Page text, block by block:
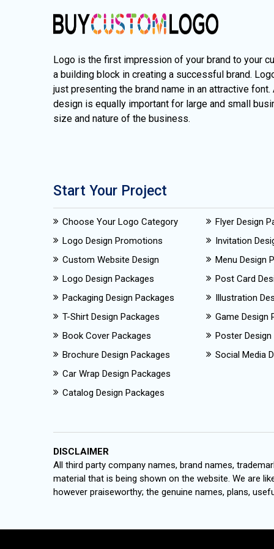
Logo is the first impression of your brand to your
a building block in creating a successful brand.
just presenting the brand name in an attractive
design is equally important for large and small
size and nature of the business.
Start Your Project
Choose Your Logo Category
Logo Design Promotions
Custom Website Design
Logo Design Packages
Packaging Design Packages
T-Shirt Design Packages
Book Cover Packages
Brochure Design Packages
Car Wrap Design Packages
Catalog Design Packages
Flyer Design
Invitation
Menu Design
Post Card
Illustration
Game Design
Poster
Social Media
DISCLAIMER
All third party company names, brand names,
material that is being shown on the website. We are
however praiseworthy; the genuine names, plans,